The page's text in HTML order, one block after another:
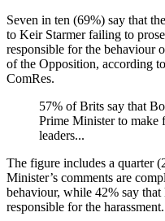
Seven in ten (69%) say that
to Keir Starmer failing to
responsible for the behaviour
of the Opposition, according
ComRes.
57% of Brits say that
Prime Minister to make
leaders...
The figure includes a quarter
Minister’s comments are
behaviour, while 42% say that
responsible for the harassment.